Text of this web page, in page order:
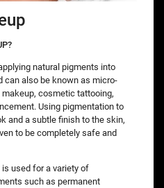
natural pigments into
can also be known as micro-
cosmetic tattooing,
Using pigmentation to
and a subtle finish to the skin,
to be completely safe and
used for a variety of
such as permanent